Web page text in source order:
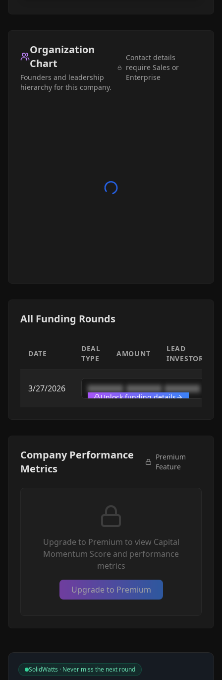
Organization
Chart
Founders and leadership
hierarchy for this company.
Contact details
require Sales or
Enterprise
All Funding Rounds
DATE
DEAL
TYPE
AMOUNT
LEAD
INVESTOR
3/27/2026 ████████ ████████ ████████
Unlock funding details
Company Performance
Metrics
Premium
Feature
Upgrade to Premium to view Capital
Momentum Score and performance
metrics
Upgrade to Premium
SolidWatts · Never miss the next round